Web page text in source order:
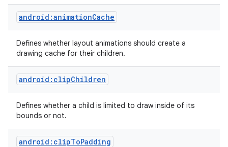
android:animationCache
Defines whether layout animations should create a
drawing cache for their children.
android:clipChildren
Defines whether a child is limited to draw inside of its
bounds or not.
android:clipToPadding